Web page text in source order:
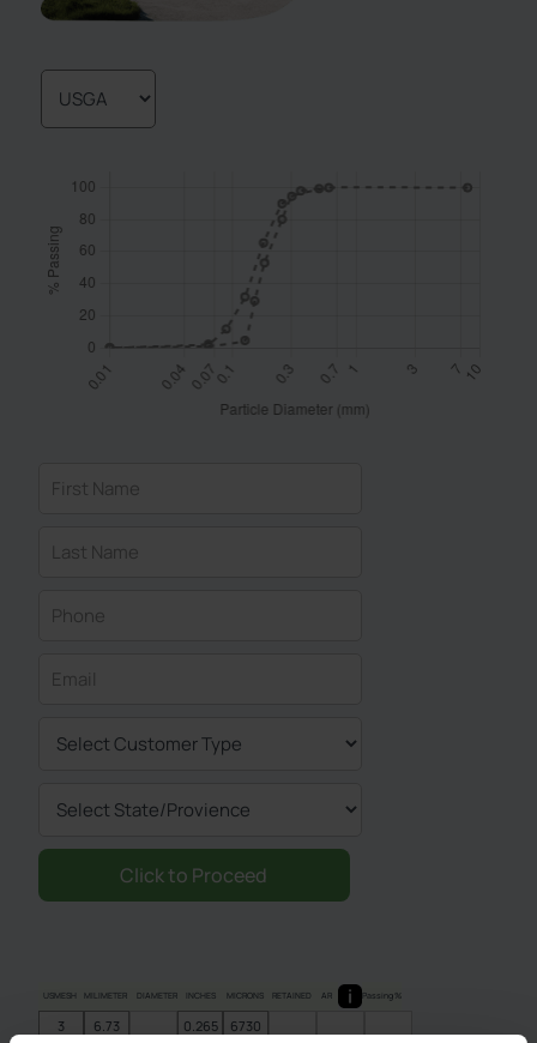
USMESH MILIMETER DIAMETER INCHES MICRONS RETAINED AR Passing %
3 6.73 0.265 6730